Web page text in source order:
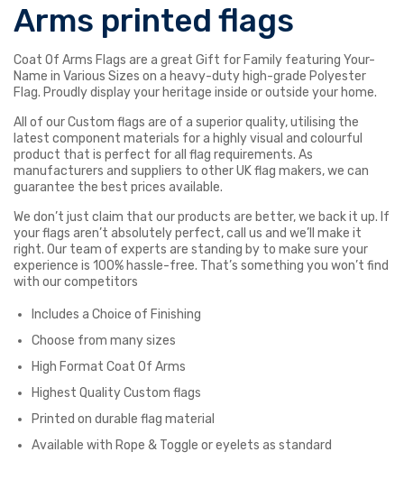
Arms printed flags
Coat Of Arms Flags are a great Gift for Family featuring Your-
Name in Various Sizes on a heavy-duty high-grade Polyester
Flag. Proudly display your heritage inside or outside your home.
All of our Custom flags are of a superior quality, utilising the
latest component materials for a highly visual and colourful
product that is perfect for all flag requirements. As
manufacturers and suppliers to other UK flag makers, we can
guarantee the best prices available.
We don’t just claim that our products are better, we back it up. If
your flags aren’t absolutely perfect, call us and we’ll make it
right. Our team of experts are standing by to make sure your
experience is 100% hassle-free. That’s something you won’t find
with our competitors
Includes a Choice of Finishing
Choose from many sizes
High Format Coat Of Arms
Highest Quality Custom flags
Printed on durable flag material
Available with Rope & Toggle or eyelets as standard